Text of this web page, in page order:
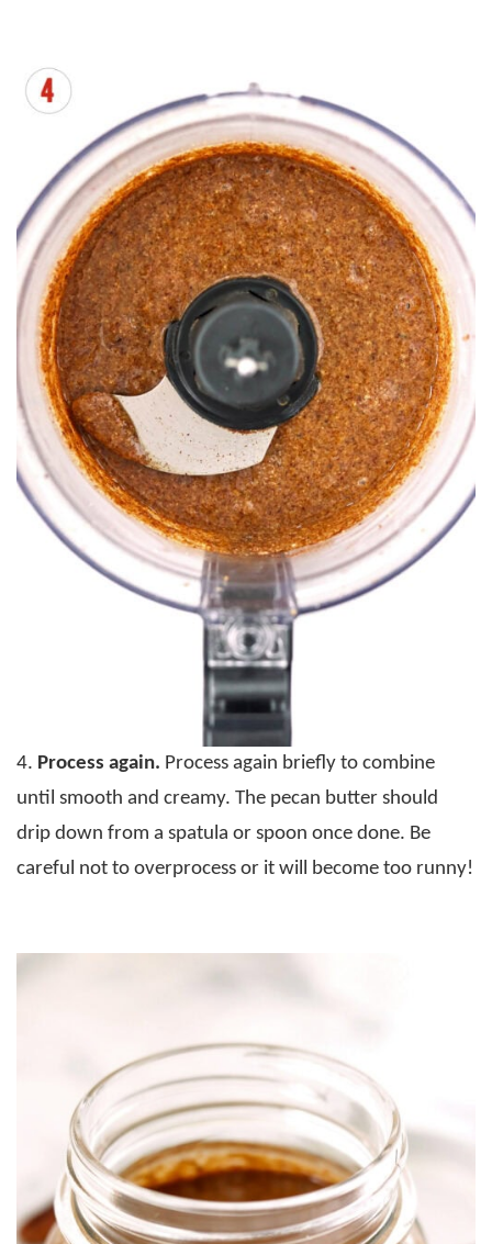
4. Process again. Process again briefly to combine
until smooth and creamy. The pecan butter should
drip down from a spatula or spoon once done. Be
careful not to overprocess or it will become too runny!